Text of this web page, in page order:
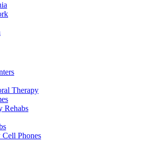
Therapy
Rehabs
Phones